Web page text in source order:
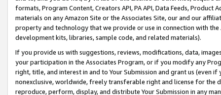
formats, Program Content, Creators API, PA API, Data Feeds,
materials on any Amazon Site or the Associates Site, our and our
property and technology that we provide or use in connection with
development kits, libraries, sample code, and related materials).
If you provide us with suggestions, reviews, modifications, data,
your participation in the Associates Program, or if you modify any
right, title, and interest in and to Your Submission and grant us (even
nonexclusive, worldwide, freely transferable right and license for
reproduce, perform, display, and distribute Your Submission in any